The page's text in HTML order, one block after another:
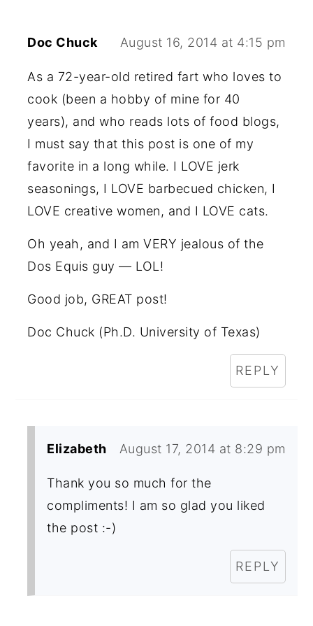
Doc Chuck August 16, 2014 at 4:15 pm
As a 72-year-old retired fart who loves to
cook (been a hobby of mine for 40
years), and who reads lots of food blogs,
I must say that this post is one of my
favorite in a long while. I LOVE jerk
seasonings, I LOVE barbecued chicken, I
LOVE creative women, and I LOVE cats.
Oh yeah, and I am VERY jealous of the
Dos Equis guy — LOL!
Good job, GREAT post!
Doc Chuck (Ph.D. University of Texas)
REPLY
Elizabeth August 17, 2014 at 8:29 pm
Thank you so much for the
compliments! I am so glad you liked
the post :-)
REPLY